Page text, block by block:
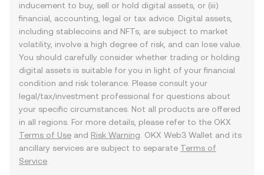
inducement to buy, sell or hold digital assets, or (iii)
financial, accounting, legal or tax advice. Digital assets,
including stablecoins and NFTs, are subject to market
volatility, involve a high degree of risk, and can lose value.
You should carefully consider whether trading or holding
digital assets is suitable for you in light of your financial
condition and risk tolerance. Please consult your
legal/tax/investment professional for questions about
your specific circumstances. Not all products are offered
in all regions. For more details, please refer to the OKX
Terms of Use and Risk Warning . OKX Web3 Wallet and its
ancillary services are subject to separate Terms of
Service